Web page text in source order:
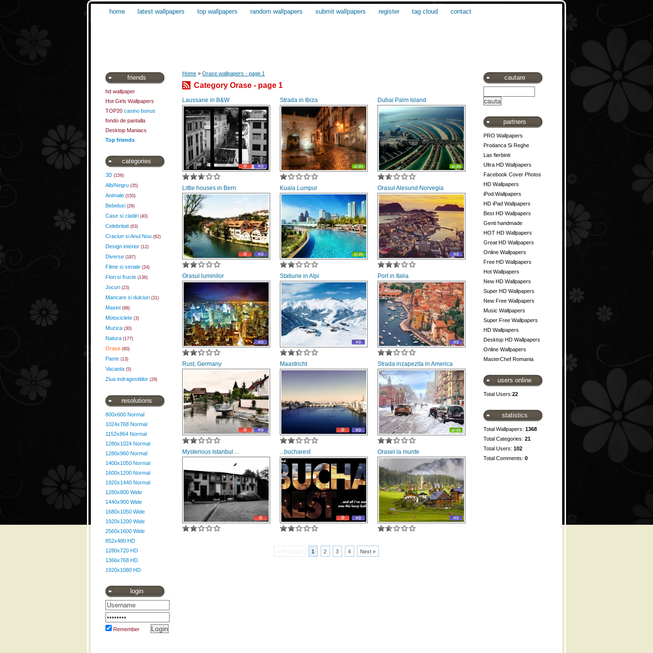
home latest wallpapers top wallpapers random wallpapers submit wallpapers register tag cloud contact
friends
hd wallpaper
Hot Girls Wallpapers
TOP20 casino bonus
fondo de pantalla
Desktop Maniacs
Top friends
categories
3D (156)
Alb/Negru (35)
Animale (150)
Bebelusi (29)
Case si cladiri (40)
Celebritati (63)
Craciun si Anul Nou (62)
Design interior (12)
Diverse (187)
Filme si seriale (24)
Flori si fructe (136)
Jocuri (23)
Mancare si dulciuri (31)
Masini (98)
Motociclete (3)
Muzica (30)
Natura (177)
Orase (60)
Paste (13)
Vacanta (5)
Ziua indragostitilor (29)
resolutions
800x600 Normal
1024x768 Normal
1152x864 Normal
1280x1024 Normal
1280x960 Normal
1400x1050 Normal
1600x1200 Normal
1920x1440 Normal
1280x800 Wide
1440x900 Wide
1680x1050 Wide
1920x1200 Wide
2560x1600 Wide
852x480 HD
1280x720 HD
1366x768 HD
1920x1080 HD
login
Remember
Home > Orase wallpapers - page 1
Category Orase - page 1
Laussane in B&W Strada in Ibiza Dubai Palm Island
Little houses in Bern Kuala Lumpur Orasul Alesund Norvegia
Orasul luminilor Statiune in Alpi Port in Italia
Rust, Germany Maastricht Strada inzapezita in America
Mysterious Istanbul.... ...bucharest Orasel la munte
1 2 3 4 Next »
cautare
partners
PRO Wallpapers
Prodanca Si Reghe
Las fierbinti
Ultra HD Wallpapers
Facebook Cover Photos
HD Wallpapers
iPod Wallpapers
HD iPad Wallpapers
Best HD Wallpapers
Genti handmade
HOT HD Wallpapers
Great HD Wallpapers
Online Wallpapers
Free HD Wallpapers
Hot Wallpapers
New HD Wallpapers
Super HD Wallpapers
New Free Wallpapers
Music Wallpapers
Super Free Wallpapers
HD Wallpapers
Desktop HD Wallpapers
Online Wallpapers
MasterChef Romania
users online
Total Users:22
statistics
Total Wallpapers: 1368
Total Categories: 21
Total Users: 102
Total Comments: 0